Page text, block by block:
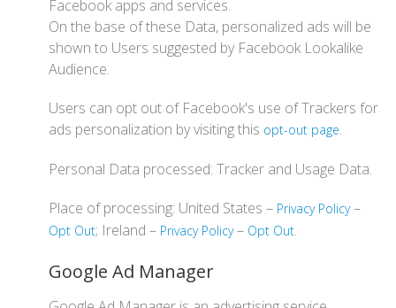
Facebook apps and services.
On the base of these Data, personalized ads will be
shown to Users suggested by Facebook Lookalike
Audience.
Users can opt out of Facebook's use of Trackers for
ads personalization by visiting this opt-out page.
Personal Data processed: Tracker and Usage Data.
Place of processing: United States – Privacy Policy–
Opt Out; Ireland – Privacy Policy– Opt Out.
Google Ad Manager